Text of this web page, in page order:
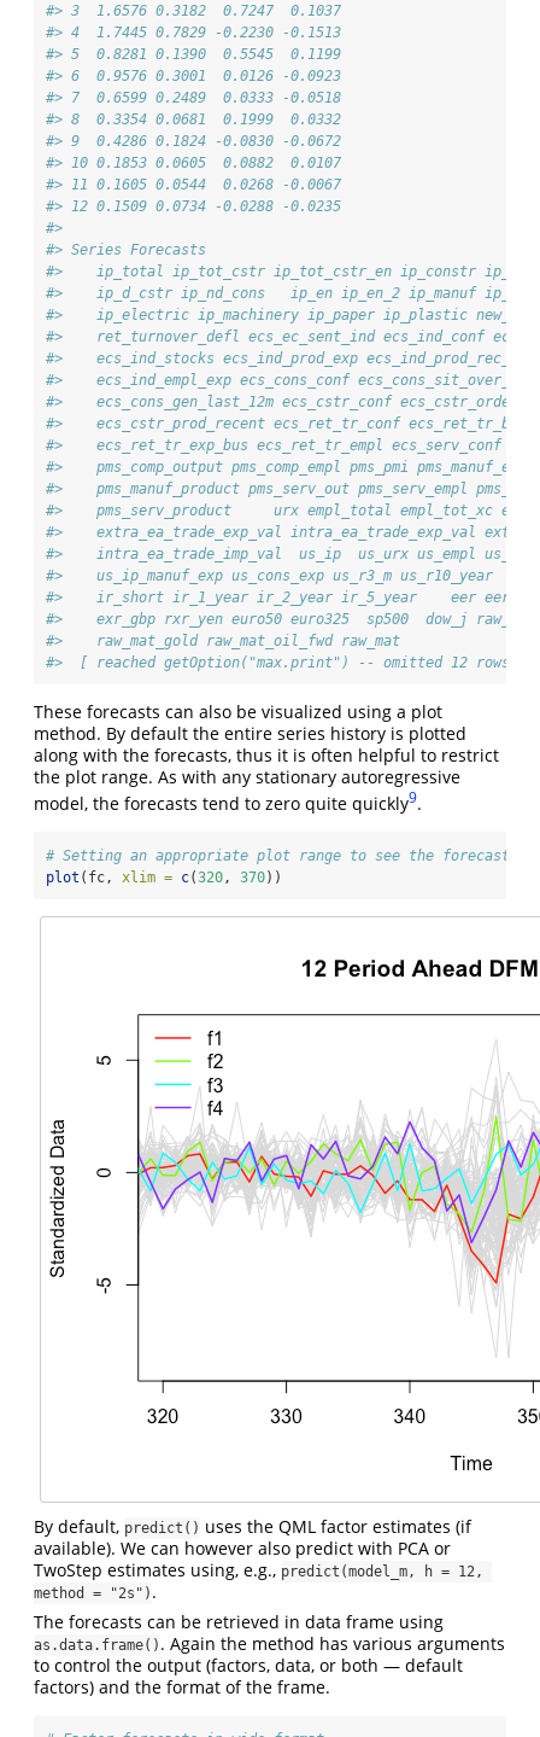
#> 3  1.6576 0.3182  0.7247  0.1037
#> 4  1.7445 0.7829 -0.2230 -0.1513
#> 5  0.8281 0.1390  0.5545  0.1199
#> 6  0.9576 0.3001  0.0126 -0.0923
#> 7  0.6599 0.2489  0.0333 -0.0518
#> 8  0.3354 0.0681  0.1999  0.0332
#> 9  0.4286 0.1824 -0.0830 -0.0672
#> 10 0.1853 0.0605  0.0882  0.0107
#> 11 0.1605 0.0544  0.0268 -0.0067
#> 12 0.1509 0.0734 -0.0288 -0.0235
#>
#> Series Forecasts
#>    ip_total ip_tot_cstr ip_tot_cstr_en ip_constr
#>    ip_d_cstr ip_nd_cons   ip_en ip_en_2 ip_manuf
#>    ip_electric ip_machinery ip_paper ip_plastic
#>    ret_turnover_defl ecs_ec_sent_ind ecs_ind_conf
#>    ecs_ind_stocks ecs_ind_prod_exp ecs_ind_prod_rec_m
#>    ecs_ind_empl_exp ecs_cons_conf
#>    ecs_cons_gen_last_12m ecs_cstr_conf
#>    ecs_cstr_prod_recent ecs_ret_tr_conf
#>    ecs_ret_tr_exp_bus ecs_ret_tr_empl ecs_serv_conf
#>    pms_comp_output pms_comp_empl pms_pmi
#>    pms_manuf_product pms_serv_out pms_serv_empl
#>    pms_serv_product     urx empl_total empl_tot_xc
#>    extra_ea_trade_exp_val intra_ea_trade_exp_val
#>    intra_ea_trade_imp_val  us_ip  us_urx us_empl
#>    us_ip_manuf_exp us_cons_exp us_r3_m us_r10_year
#>    ir_short ir_1_year ir_2_year ir_5_year    eer eer_cpi
#>    exr_gbp rxr_yen euro50 euro325  sp500  dow_j
#>    raw_mat_gold raw_mat_oil_fwd raw_mat
#>  [ reached getOption("max.print") -- omitted 12 rows ]
These forecasts can also be visualized using a plot
method. By default the entire series history is plotted
along with the forecasts, thus it is often helpful to restrict
the plot range. As with any stationary autoregressive
model, the forecasts tend to zero quite quickly9.
# Setting an appropriate plot range to see the forecast
plot (fc, xlim = c(320 , 370))
By default, predict() uses the QML factor estimates (if
available). We can however also predict with PCA or
TwoStep estimates using, e.g., predict(model_m, h = 12,
method = "2s") .
The forecasts can be retrieved in data frame using
as.data.frame() . Again the method has various arguments
to control the output (factors, data, or both — default
factors) and the format of the frame.